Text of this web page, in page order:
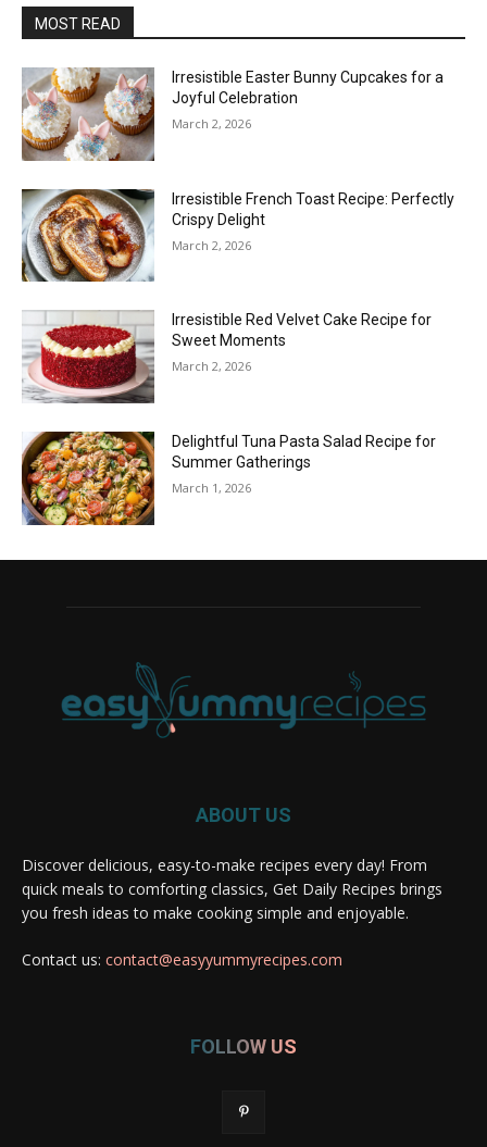
MOST READ
Irresistible Easter Bunny Cupcakes for a
Joyful Celebration
March 2, 2026
Irresistible French Toast Recipe: Perfectly
Crispy Delight
March 2, 2026
Irresistible Red Velvet Cake Recipe for
Sweet Moments
March 2, 2026
Delightful Tuna Pasta Salad Recipe for
Summer Gatherings
March 1, 2026
ABOUT US
Discover delicious, easy-to-make recipes every day! From
quick meals to comforting classics, Get Daily Recipes brings
you fresh ideas to make cooking simple and enjoyable.
Contact us: contact@easyyummyrecipes.com
FOLLOW US